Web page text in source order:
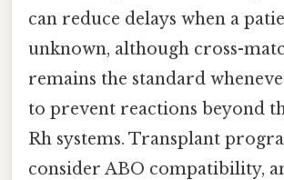
can reduce delays when a
unknown, although cross-
remains the standard
to prevent reactions beyond
Rh systems. Transplant
consider ABO compatibility,